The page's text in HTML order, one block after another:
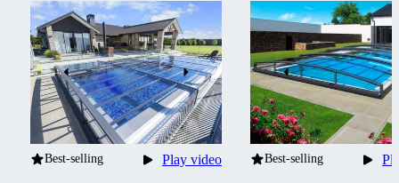
Best-selling Play video Best-selling